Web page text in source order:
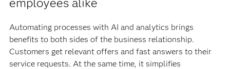
Automating processes with AI and analytics brings
benefits to both sides of the business relationship.
Customers get relevant offers and fast answers to their
service requests. At the same time, it simplifies